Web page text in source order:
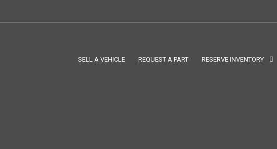
SELL A VEHICLE REQUEST A PART RESERVE INVENTORY